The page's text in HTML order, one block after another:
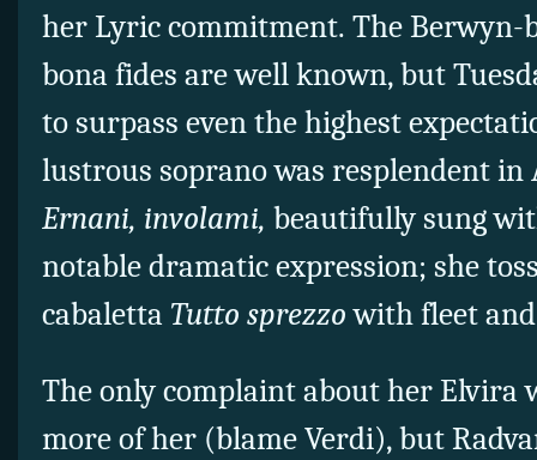
her Lyric commitment. The Berwyn-
bona fides are well known, but
to surpass even the highest
lustrous soprano was resplendent in
Ernani, involami, beautifully sung
notable dramatic expression; she
cabaletta Tutto sprezzowith fleet
The only complaint about her Elvira
more of her (blame Verdi), but